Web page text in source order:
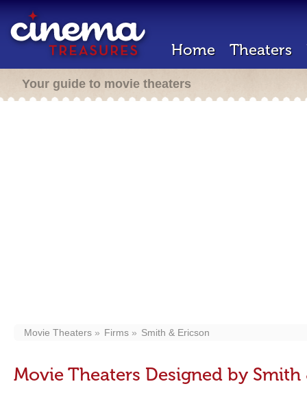
Home Theaters
Your guide to movie theaters
Movie Theaters Firms Smith & Ericson
Movie Theaters Designed by Smith